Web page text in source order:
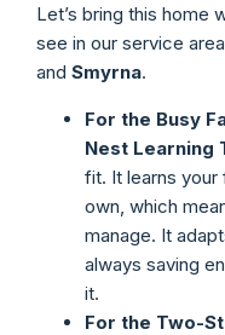
Let’s bring this home
see in our service
and Smyrna.
For the Busy
Nest Learning
fit. It learns your
own, which
manage. It
always saving
it.
For the Two-